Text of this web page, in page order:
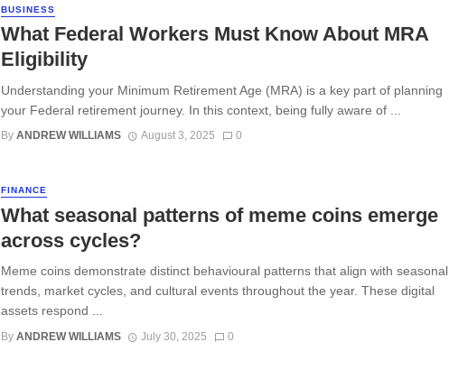
BUSINESS
What Federal Workers Must Know About MRA
Eligibility
Understanding your Minimum Retirement Age (MRA) is a key part of planning
your Federal retirement journey. In this context, being fully aware of ...
By ANDREW WILLIAMS August 3, 2025 0
FINANCE
What seasonal patterns of meme coins emerge
across cycles?
Meme coins demonstrate distinct behavioural patterns that align with seasonal
trends, market cycles, and cultural events throughout the year. These digital
assets respond ...
By ANDREW WILLIAMS July 30, 2025 0